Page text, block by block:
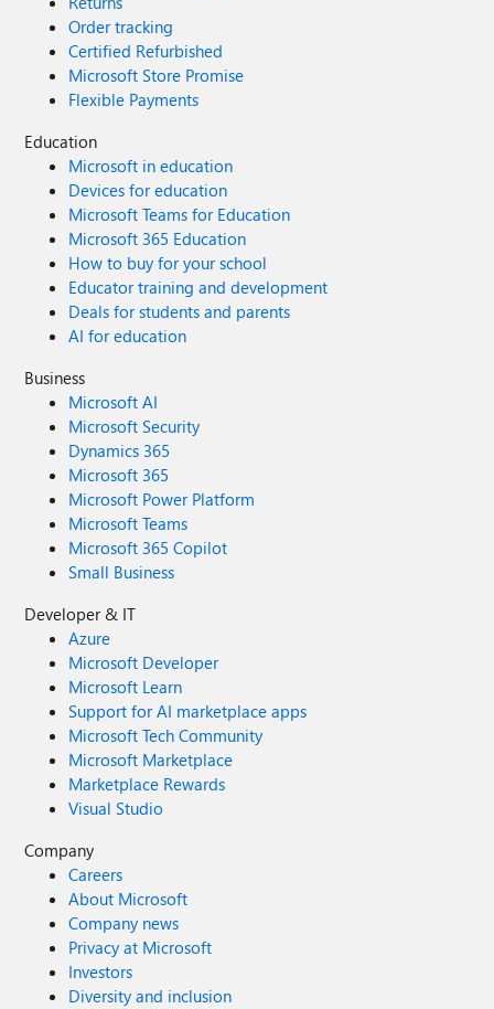
Order tracking
Certified Refurbished
Microsoft Store Promise
Flexible Payments
Education
Microsoft in education
Devices for education
Microsoft Teams for Education
Microsoft 365 Education
How to buy for your school
Educator training and development
Deals for students and parents
AI for education
Business
Microsoft AI
Microsoft Security
Dynamics 365
Microsoft 365
Microsoft Power Platform
Microsoft Teams
Microsoft 365 Copilot
Small Business
Developer & IT
Azure
Microsoft Developer
Microsoft Learn
Support for AI marketplace apps
Microsoft Tech Community
Microsoft Marketplace
Marketplace Rewards
Visual Studio
Company
Careers
About Microsoft
Company news
Privacy at Microsoft
Investors
Diversity and inclusion